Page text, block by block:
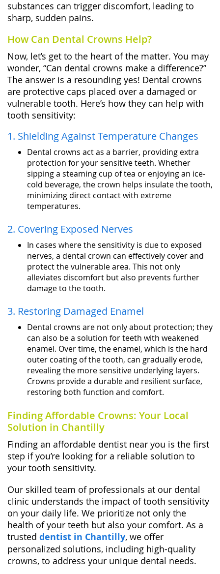
substances can trigger discomfort, leading to
sharp, sudden pains.
How Can Dental Crowns Help?
Now, let’s get to the heart of the matter. You may
wonder, “Can dental crowns make a difference?”
The answer is a resounding yes! Dental crowns
are protective caps placed over a damaged or
vulnerable tooth. Here’s how they can help with
tooth sensitivity:
1. Shielding Against Temperature Changes
Dental crowns act as a barrier, providing extra
protection for your sensitive teeth. Whether
sipping a steaming cup of tea or enjoying an ice-
cold beverage, the crown helps insulate the tooth,
minimizing direct contact with extreme
temperatures.
2. Covering Exposed Nerves
In cases where the sensitivity is due to exposed
nerves, a dental crown can effectively cover and
protect the vulnerable area. This not only
alleviates discomfort but also prevents further
damage to the tooth.
3. Restoring Damaged Enamel
Dental crowns are not only about protection; they
can also be a solution for teeth with weakened
enamel. Over time, the enamel, which is the hard
outer coating of the tooth, can gradually erode,
revealing the more sensitive underlying layers.
Crowns provide a durable and resilient surface,
restoring both function and comfort.
Finding Affordable Crowns: Your Local
Solution in Chantilly
Finding an affordable dentist near you is the first
step if you’re looking for a reliable solution to
your tooth sensitivity.
Our skilled team of professionals at our dental
clinic understands the impact of tooth sensitivity
on your daily life. We prioritize not only the
health of your teeth but also your comfort. As a
trusted dentist in Chantilly, we offer
personalized solutions, including high-quality
crowns, to address your unique dental needs.